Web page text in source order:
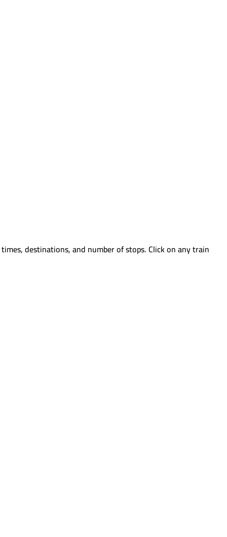
destinations, and number of stops. Click on any train